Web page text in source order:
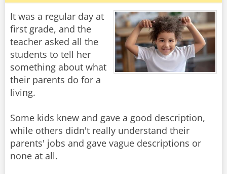
It was a regular day at
first grade, and the
teacher asked all the
students to tell her
something about what
their parents do for a
living.
Some kids knew and gave a good description,
while others didn't really understand their
parents' jobs and gave vague descriptions or
none at all.